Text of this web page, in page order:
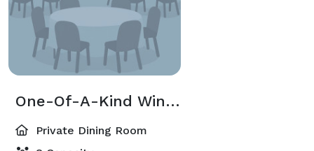
One-Of-A-Kind Wine Cave
Private Dining Room